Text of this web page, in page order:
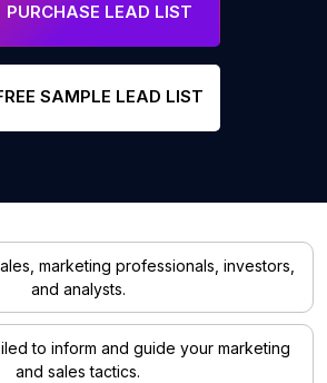
PURCHASE LEAD LIST
SAMPLE LEAD LIST
marketing professionals, investors,
and analysts.
to inform and guide your marketing
and sales tactics.